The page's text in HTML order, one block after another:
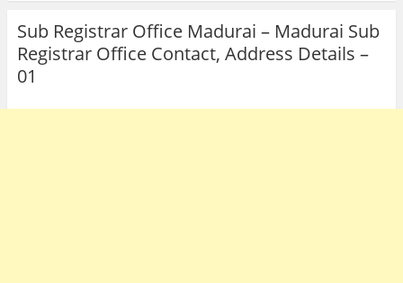
Sub Registrar Office Madurai – Madurai Sub
Registrar Office Contact, Address Details –
01